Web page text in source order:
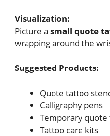
Visualization:
Picture a small quote
wrapping around the
Suggested Products:
Quote tattoo
Calligraphy pens
Temporary quote
Tattoo care kits